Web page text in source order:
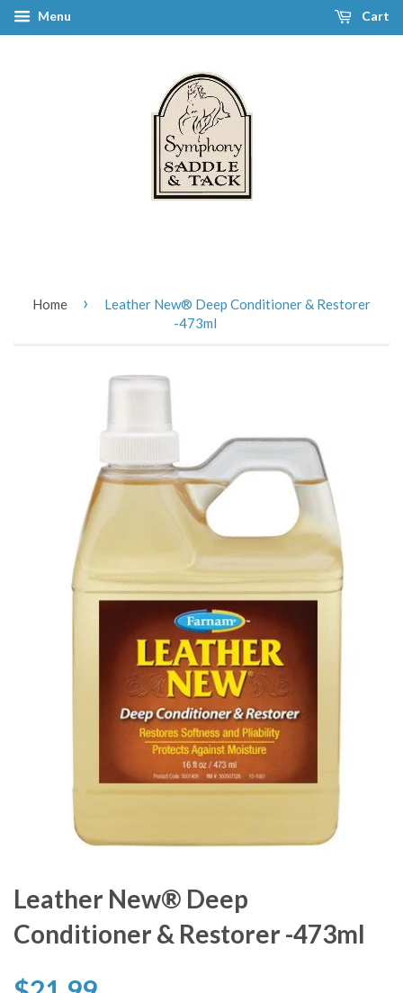
Menu Cart
Home ›
Leather New® Deep Conditioner & Restorer
-473ml
Leather New® Deep
Conditioner & Restorer -473ml